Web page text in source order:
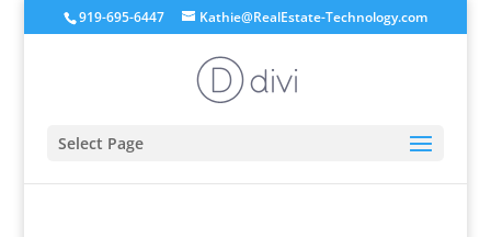
919-695-6447 Kathie@RealEstate-Technology.com
Select Page